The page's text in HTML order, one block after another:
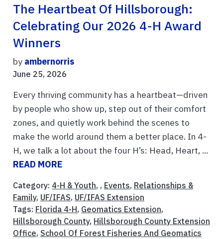
The Heartbeat Of Hillsborough:
Celebrating Our 2026 4-H Award
Winners
by ambernorris
June 25, 2026
Every thriving community has a heartbeat—driven
by people who show up, step out of their comfort
zones, and quietly work behind the scenes to
make the world around them a better place. In 4-
H, we talk a lot about the four H’s: Head, Heart, ...
READ MORE
Category: 4-H & Youth, , Events, Relationships &
Family, UF/IFAS, UF/IFAS Extension
Tags: Florida 4-H, Geomatics Extension,
Hillsborough County, Hillsborough County Extension
Office, School Of Forest Fisheries And Geomatics